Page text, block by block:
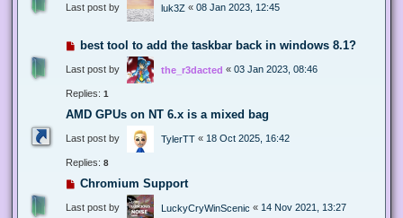
Last post by luk3Z « 08 Jan 2023, 12:45
best tool to add the taskbar back in windows 8.1?
Last post by the_r3dacted « 03 Jan 2023, 08:46
Replies: 1
AMD GPUs on NT 6.x is a mixed bag
Last post by TylerTT « 18 Oct 2025, 16:42
Replies: 8
Chromium Support
Last post by LuckyCryWinScenic « 14 Nov 2021, 13:27